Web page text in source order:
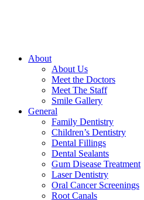
About
About Us
Meet the Doctors
Meet The Staff
Smile Gallery
General
Family Dentistry
Children’s Dentistry
Dental Fillings
Dental Sealants
Gum Disease Treatment
Laser Dentistry
Oral Cancer Screenings
Root Canals